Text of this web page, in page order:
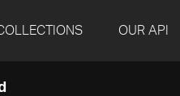
OUR API